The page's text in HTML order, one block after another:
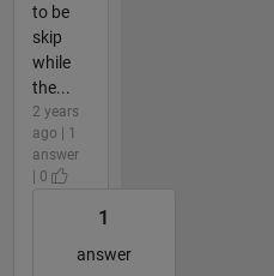
to be
skip
while
the...
2 years
ago | 1
answer
| 0
1
answer